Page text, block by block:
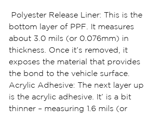
bottom layer of PPF. It measures
about 3.0 mils (or 0.076mm) in
thickness. Once it’s removed, it
exposes the material that provides
the bond to the vehicle surface.
Acrylic Adhesive: The next layer up
is the acrylic adhesive. It’ is a bit
thinner – measuring 1.6 mils (or